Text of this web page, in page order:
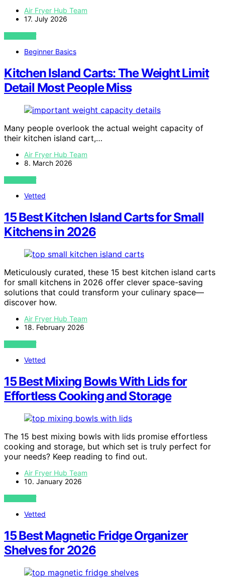
Air Fryer Hub Team
17. July 2026
VIEW POST
Beginner Basics
Kitchen Island Carts: The Weight Limit
Detail Most People Miss
Many people overlook the actual weight capacity of
their kitchen island cart,…
Air Fryer Hub Team
8. March 2026
VIEW POST
Vetted
15 Best Kitchen Island Carts for Small
Kitchens in 2026
Meticulously curated, these 15 best kitchen island carts
for small kitchens in 2026 offer clever space-saving
solutions that could transform your culinary space—
discover how.
Air Fryer Hub Team
18. February 2026
VIEW POST
Vetted
15 Best Mixing Bowls With Lids for
Effortless Cooking and Storage
The 15 best mixing bowls with lids promise effortless
cooking and storage, but which set is truly perfect for
your needs? Keep reading to find out.
Air Fryer Hub Team
10. January 2026
VIEW POST
Vetted
15 Best Magnetic Fridge Organizer
Shelves for 2026